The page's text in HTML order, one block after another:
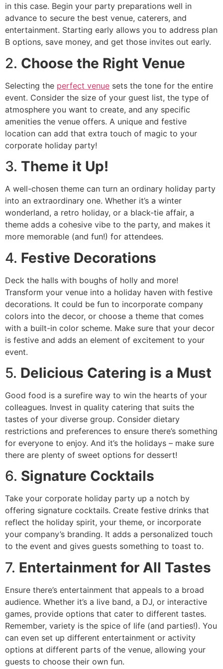
in this case. Begin your party preparations well in
advance to secure the best venue, caterers, and
entertainment. Starting early allows you to address plan
B options, save money, and get those invites out early.
2. Choose the Right Venue
Selecting the perfect venue sets the tone for the entire
event. Consider the size of your guest list, the type of
atmosphere you want to create, and any specific
amenities the venue offers. A unique and festive
location can add that extra touch of magic to your
corporate holiday party!
3. Theme it Up!
A well-chosen theme can turn an ordinary holiday party
into an extraordinary one. Whether it’s a winter
wonderland, a retro holiday, or a black-tie affair, a
theme adds a cohesive vibe to the party, and makes it
more memorable (and fun!) for attendees.
4. Festive Decorations
Deck the halls with boughs of holly and more!
Transform your venue into a holiday haven with festive
decorations. It could be fun to incorporate company
colors into the decor, or choose a theme that comes
with a built-in color scheme. Make sure that your decor
is festive and adds an element of excitement to your
event.
5. Delicious Catering is a Must
Good food is a surefire way to win the hearts of your
colleagues. Invest in quality catering that suits the
tastes of your diverse group. Consider dietary
restrictions and preferences to ensure there’s something
for everyone to enjoy. And it’s the holidays – make sure
there are plenty of sweet options for dessert!
6. Signature Cocktails
Take your corporate holiday party up a notch by
offering signature cocktails. Create festive drinks that
reflect the holiday spirit, your theme, or incorporate
your company’s branding. It adds a personalized touch
to the event and gives guests something to toast to.
7. Entertainment for All Tastes
Ensure there’s entertainment that appeals to a broad
audience. Whether it’s a live band, a DJ, or interactive
games, provide options that cater to different tastes.
Remember, variety is the spice of life (and parties!). You
can even set up different entertainment or activity
options at different parts of the venue, allowing your
guests to choose their own fun.